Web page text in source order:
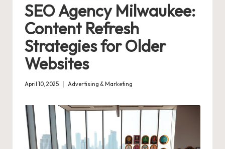
SEO Agency Milwaukee:
Content Refresh
Strategies for Older
Websites
April 10, 2025 Advertising & Marketing